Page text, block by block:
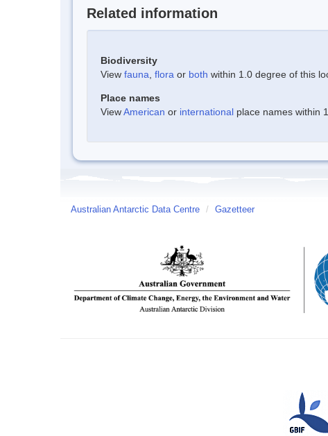
Related information
Biodiversity
View fauna flora or both within 1.0 degree of this
Place names
ViewAmerican or international place names within
Australian Antarctic Data Centre / Gazetteer